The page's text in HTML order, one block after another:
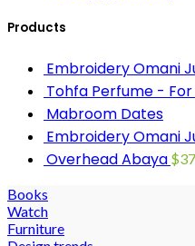
Products
Embroidery Omani
Tohfa Perfume -
Mabroom Dates
Embroidery Omani
Overhead Abaya $
Books
Watch
Furniture